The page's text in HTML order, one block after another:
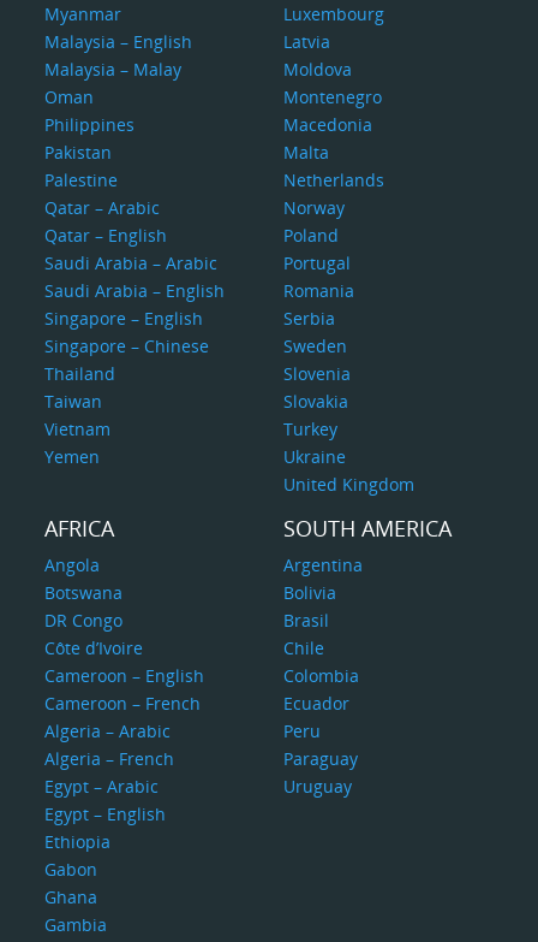
Myanmar
Malaysia – English
Malaysia – Malay
Oman
Philippines
Pakistan
Palestine
Qatar – Arabic
Qatar – English
Saudi Arabia – Arabic
Saudi Arabia – English
Singapore – English
Singapore – Chinese
Thailand
Taiwan
Vietnam
Yemen
Luxembourg
Latvia
Moldova
Montenegro
Macedonia
Malta
Netherlands
Norway
Poland
Portugal
Romania
Serbia
Sweden
Slovenia
Slovakia
Turkey
Ukraine
United Kingdom
AFRICA
Angola
Botswana
DR Congo
Côte d’Ivoire
Cameroon – English
Cameroon – French
Algeria – Arabic
Algeria – French
Egypt – Arabic
Egypt – English
Ethiopia
Gabon
Ghana
Gambia
SOUTH AMERICA
Argentina
Bolivia
Brasil
Chile
Colombia
Ecuador
Peru
Paraguay
Uruguay